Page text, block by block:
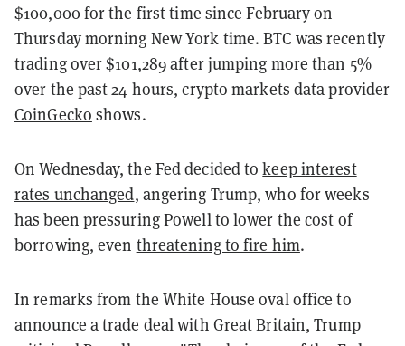
$100,000 for the first time since February on
Thursday morning New York time. BTC was recently
trading over $101,289 after jumping more than 5%
over the past 24 hours, crypto markets data provider
CoinGecko shows.
On Wednesday, the Fed decided tokeep interest
rates unchanged, angering Trump, who for weeks
has been pressuring Powell to lower the cost of
borrowing, even threatening to fire him.
In remarks from the White House oval office to
announce a trade deal with Great Britain, Trump